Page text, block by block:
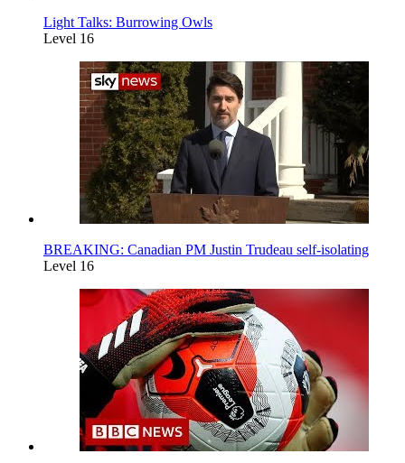
Light Talks: Burrowing Owls
Level 16
BREAKING: Canadian PM Justin Trudeau self-isolating
Level 16